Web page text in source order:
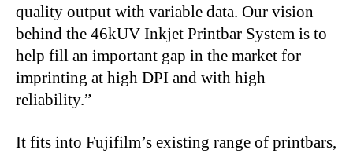
quality output with variable data. Our vision
behind the 46kUV Inkjet Printbar System is to
help fill an important gap in the market for
imprinting at high DPI and with high
reliability.”
It fits into Fujifilm’s existing range of printbars,